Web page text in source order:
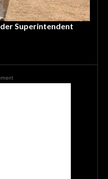
Superintendent